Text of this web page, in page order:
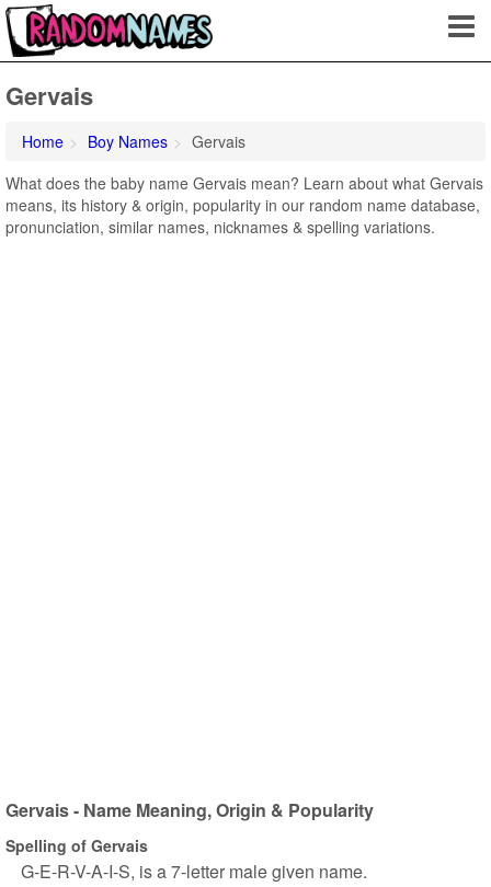
Gervais
Home Boy Names
Gervais
What does the baby name Gervais mean? Learn about what Gervais
means, its history & origin, popularity in our random name database,
pronunciation, similar names, nicknames & spelling variations.
Gervais - Name Meaning, Origin & Popularity
Spelling of Gervais
G-E-R-V-A-I-S, is a 7-letter male given name.